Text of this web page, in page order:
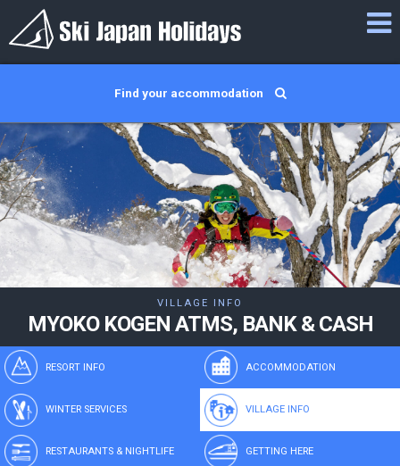
Find your accommodation
VILLAGE INFO
MYOKO KOGEN ATMS, BANK & CASH
RESORT INFO ACCOMMODATION
WINTER SERVICES VILLAGE INFO
RESTAURANTS & NIGHTLIFE GETTING HERE